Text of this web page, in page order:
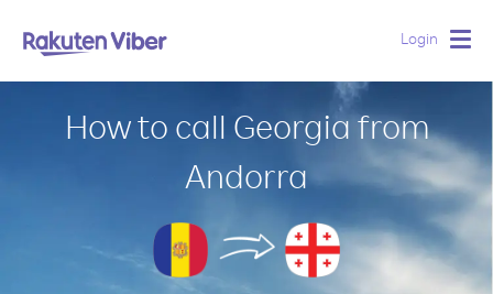
Login
How to call Georgia from
Andorra